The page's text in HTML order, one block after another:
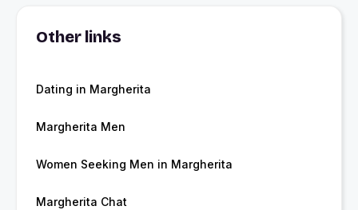
Other links
Dating in Margherita
Margherita Men
Women Seeking Men in Margherita
Margherita Chat